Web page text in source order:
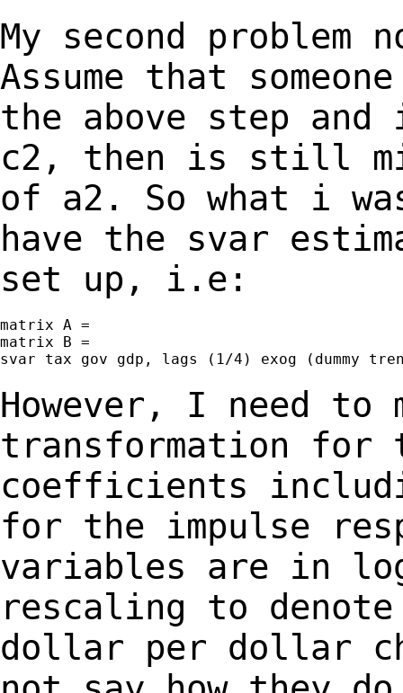
My second
Assume that
the above step and
c2, then is still
of a2. So what i
have the svar
set up, i.e:
matrix A =
matrix B =
svar tax gov gdp, lags (1/4) exog (dummy
However, I need to
transformation for
coefficients
for the impulse
variables are in
rescaling to
dollar per dollar